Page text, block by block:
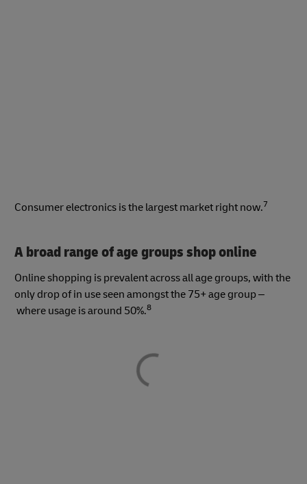
Consumer electronics is the largest market right now.7
A broad range of age groups shop online
Online shopping is prevalent across all age groups, with the
only drop of in use seen amongst the 75+ age group –
where usage is around 50%.8